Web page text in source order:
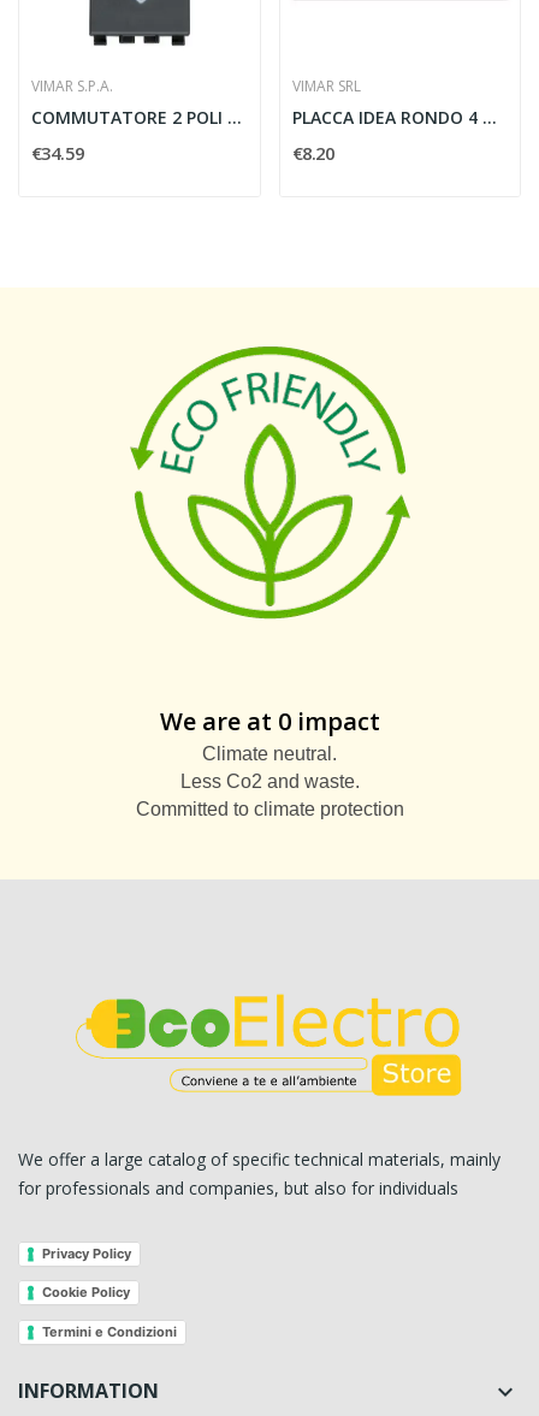
VIMAR S.P.A.
COMMUTATORE 2 POLI 10AX GRIGIO - VIMAR 20060
€34.59
VIMAR SRL
PLACCA IDEA RONDO 4 MODULI BIANCO IDEA - VIMAR...
€8.20
We are at 0 impact
Climate neutral.
Less Co2 and waste.
Committed to climate protection
We offer a large catalog of specific technical materials, mainly
for professionals and companies, but also for individuals
Privacy Policy
Cookie Policy
Termini e Condizioni
INFORMATION 